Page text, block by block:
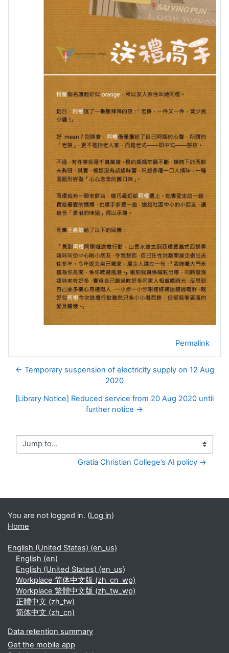
Permalink
← Temporary suspension of electricity supply on 12 Aug
2020
[Library Notice] Reduced service from 20 Aug 2020 until
further notice →
Jump to...
Gratia Christian College’s AI policy →
You are not logged in. (Log in)
Home
English (United States) ‎(en_us)‎
English ‎(en)‎
English (United States) ‎(en_us)‎
Workplace 简体中文版 ‎(zh_cn_wp)‎
Workplace 繁體中文版 ‎(zh_tw_wp)‎
正體中文 ‎(zh_tw)‎
简体中文 ‎(zh_cn)‎
Data retention summary
Get the mobile app